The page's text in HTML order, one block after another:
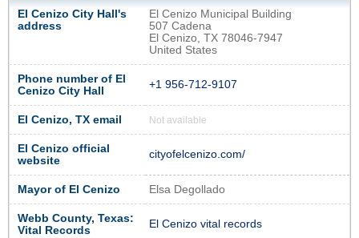
El Cenizo City Hall's
address
El Cenizo Municipal Building
507 Cadena
El Cenizo, TX 78046-7947
United States
Phone number of El
Cenizo City Hall
+1 956-712-9107
El Cenizo, TX email Not available
El Cenizo official
website
cityofelcenizo.com/
Mayor of El Cenizo Elsa Degollado
Webb County, Texas:
Vital Records
El Cenizo vital records